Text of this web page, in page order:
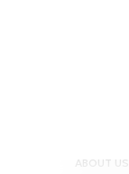
ABOUT US